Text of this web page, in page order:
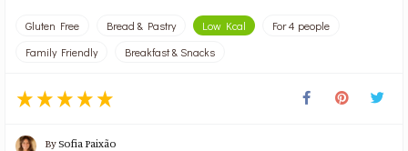
Gluten Free Bread & Pastry Low Kcal
For 4 people
Family Friendly
Breakfast & Snacks
BySofia Paixão